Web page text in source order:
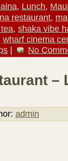
, Lunch,
restaurant,
, shaka vibe
wharf cinema
| No
–
admin